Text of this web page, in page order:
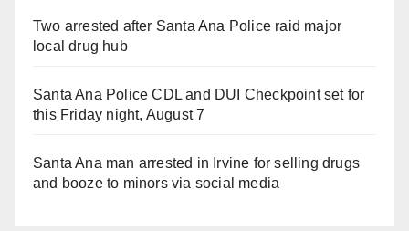
Two arrested after Santa Ana Police raid major
local drug hub
Santa Ana Police CDL and DUI Checkpoint set for
this Friday night, August 7
Santa Ana man arrested in Irvine for selling drugs
and booze to minors via social media